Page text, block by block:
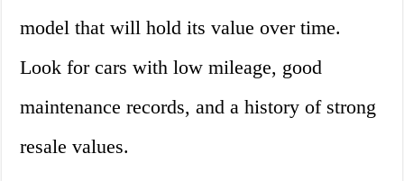
model that will hold its value over time.
Look for cars with low mileage, good
maintenance records, and a history of strong
resale values.